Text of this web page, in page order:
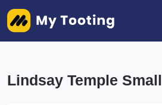
Lindsay Temple Small